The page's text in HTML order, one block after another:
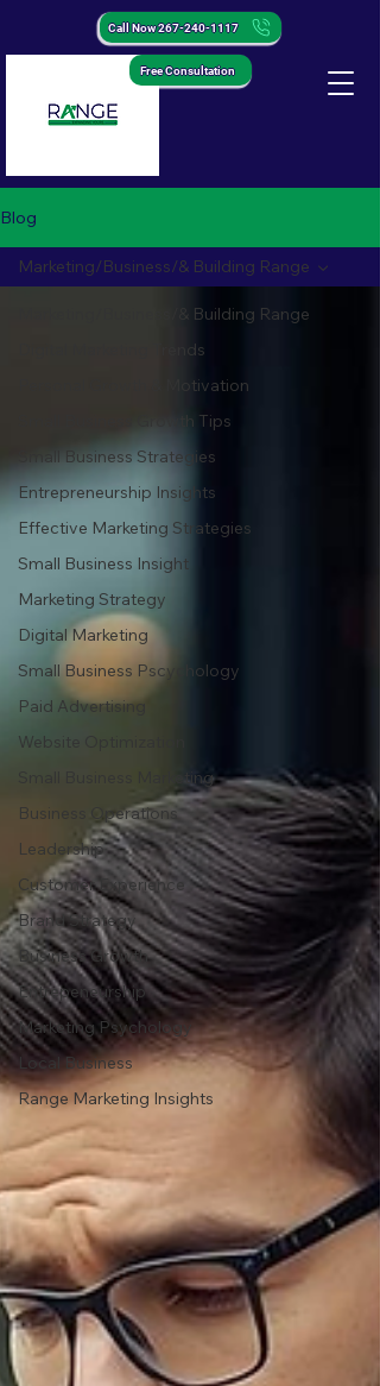
Free Consultation
Call Now 267-240-1117
Blog
Marketing/Business/& Building Range
Digital Marketing Trends
Personal Growth & Motivation
Small Business Growth Tips
Small Business Strategies
Entrepreneurship Insights
Effective Marketing Strategies
Small Business Insight
Marketing Strategy
Digital Marketing
Small Business Pscychology
Paid Advertising
Website Optimization
Small Business Marketing
Business Operations
Leadership
Customer Experience
Brand Strategy
Business Growth
Entrepeneurship
Marketing Psychology
Local Business
Range Marketing Insights
Marketing/Business/& Building Range